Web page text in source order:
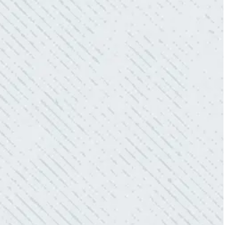
“Our Ting sensor kept sending multiple
warnings. After two other electricians and the
power company came to check it out, nothing
was found. Trent from Colwell Electric
diagnosed and found the problem. Repaired it
and we’ve had no other issues!”
- Sharon D.
WHAT A GREAT SERVICE YOU
OFFER!!!
“As Realtors, we are always looking to add
value to our clients. I’m excited about the new
product Colwell is offering to monitor the
electric connections in my home. I have
worried about shorts…..not anymore.”